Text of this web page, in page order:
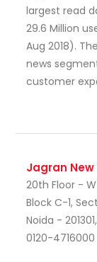
Jagran New
20th Floor -
Block C-1,
Noida -
0120-4716000
largest read
29.6 Million
Aug 2018).
news
customer